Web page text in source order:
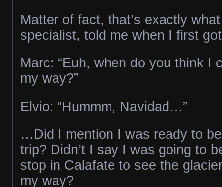
Matter of fact, that’s exactly
specialist, told me when I first
Marc: “Euh, when do you think I
my way?”
Elvio: “Hummm, Navidad…”
…Did I mention I was ready to
trip? Didn’t I say I was going to
stop in Calafate to see the
my way?